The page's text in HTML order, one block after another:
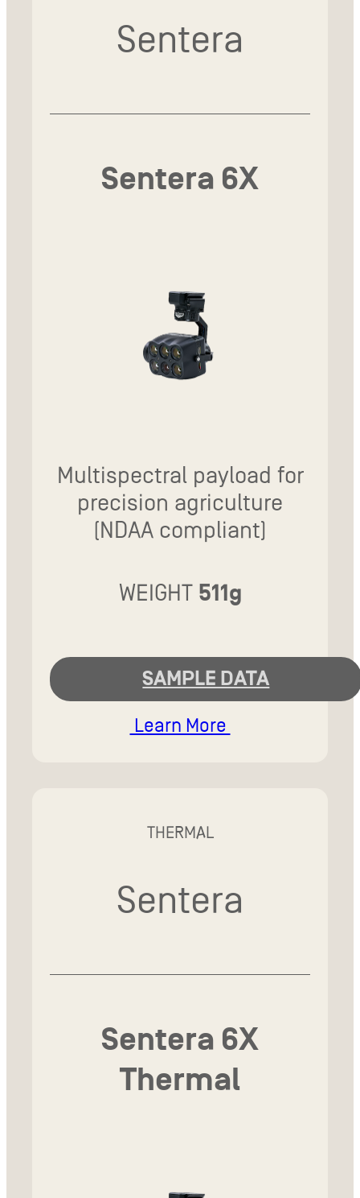
Sentera
Sentera 6X
Multispectral payload for
precision agriculture
(NDAA compliant)
WEIGHT 511g
SAMPLE DATA
Learn More
THERMAL
Sentera
Sentera 6X
Thermal